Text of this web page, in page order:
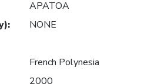
APATOA
:
NONE
French Polynesia
2000